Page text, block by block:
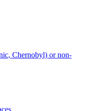
Chernobyl) or non-